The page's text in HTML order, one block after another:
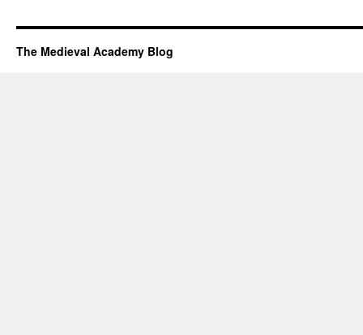
The Medieval Academy Blog